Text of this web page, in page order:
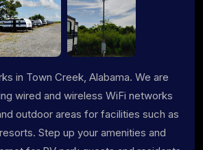
in Town Creek, Alabama. We are
wired and wireless WiFi networks
outdoor areas for facilities such as
Step up your amenities and